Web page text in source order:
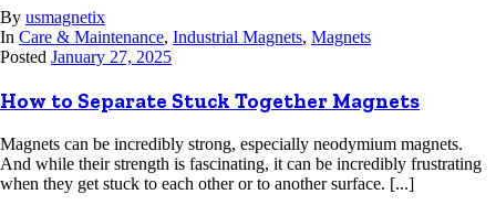
By usmagnetix
In Care & Maintenance, Industrial Magnets, Magnets
Posted January 27, 2025
How to Separate Stuck Together Magnets
Magnets can be incredibly strong, especially neodymium magnets.
And while their strength is fascinating, it can be incredibly frustrating
when they get stuck to each other or to another surface. [...]